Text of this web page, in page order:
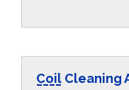
Coil Cleaning